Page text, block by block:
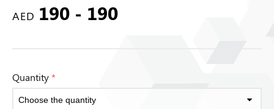
AED 190 - 190
Quantity*